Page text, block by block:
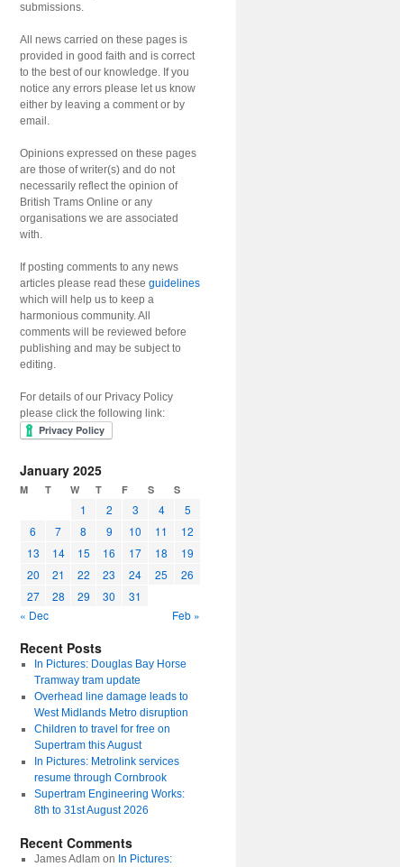
submissions.
All news carried on these pages is
provided in good faith and is correct
to the best of our knowledge. If you
notice any errors please let us know
either by leaving a comment or by
email.
Opinions expressed on these pages
are those of writer(s) and do not
necessarily reflect the opinion of
British Trams Online or any
organisations we are associated
with.
If posting comments to any news
articles please read these guidelines
which will help us to keep a
harmonious community. All
comments will be reviewed before
publishing and may be subject to
editing.
For details of our Privacy Policy
please click the following link:
January 2025
M T W T F S S
1 2 3 4
5
6
7 8 9 10 11
12
13
14 15 16 17 18
19
20
21 22 23 24 25
26
27
28 29 30
31
« Dec
Feb »
Recent Posts
In Pictures: Douglas Bay Horse
Tramway tram update
Overhead line damage leads to
West Midlands Metro disruption
Children to travel for free on
Supertram this August
In Pictures: Metrolink services
resume through Cornbrook
Supertram Engineering Works:
8th to 31st August 2026
Recent Comments
James Adlamon In Pictures: